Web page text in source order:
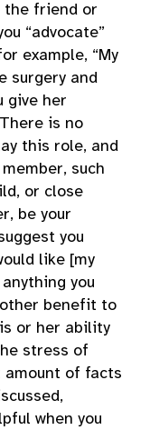
the friend or
“advocate”
example, “My
surgery and
give her
is no
this role, and
such
or close
be your
you
like [my
you
benefit to
or her ability
stress of
of facts
when you